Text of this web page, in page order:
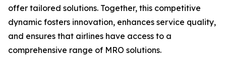
offer tailored solutions. Together, this competitive
dynamic fosters innovation, enhances service quality,
and ensures that airlines have access to a
comprehensive range of MRO solutions.